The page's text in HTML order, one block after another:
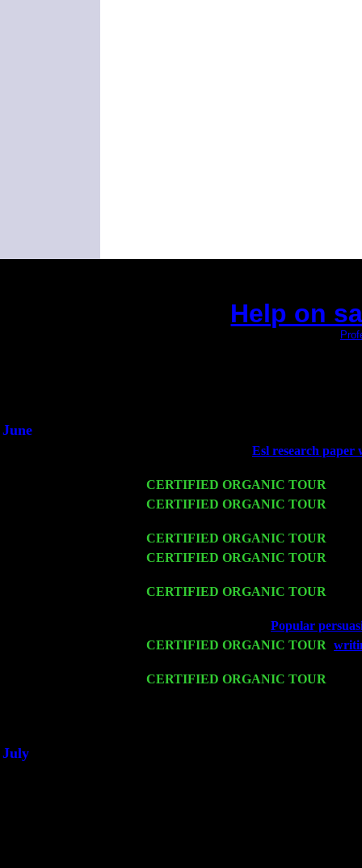
Help on
June
Esl research paper
CERTIFIED ORGANIC TOUR
CERTIFIED ORGANIC TOUR
CERTIFIED ORGANIC TOUR
CERTIFIED ORGANIC TOUR
CERTIFIED ORGANIC TOUR
Popular
CERTIFIED ORGANIC TOUR
CERTIFIED ORGANIC TOUR
July